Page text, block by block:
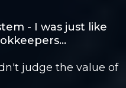
- I was just like
judge the value of